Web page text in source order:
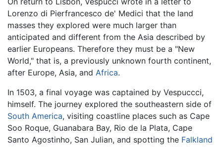
Lorenzo di Pierfrancesco de' Medici that the land
masses they explored were much larger than
anticipated and different from the Asia described by
earlier Europeans. Therefore they must be a "New
World," that is, a previously unknown fourth continent,
after Europe, Asia, and Africa.
In 1503, a final voyage was captained by Vespuccci,
himself. The journey explored the southeastern side of
South America, visiting coastline places such as Cape
Soo Roque, Guanabara Bay, Rio de la Plata, Cape
Santo Agostinho, San Julian, and spotting the Falkland